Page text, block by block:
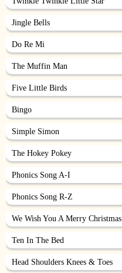
Jingle Bells
Do Re Mi
The Muffin Man
Five Little Birds
Bingo
Simple Simon
The Hokey Pokey
Phonics Song A-I
Phonics Song R-Z
We Wish You A Merry Christmas
Ten In The Bed
Head Shoulders Knees & Toes